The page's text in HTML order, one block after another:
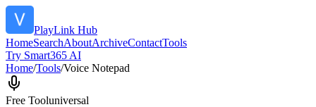
PlayLink Hub
HomeSearchAboutArchiveContactTools
Try Smart365 AI
Home/Tools/Voice Notepad
Free Tooluniversal